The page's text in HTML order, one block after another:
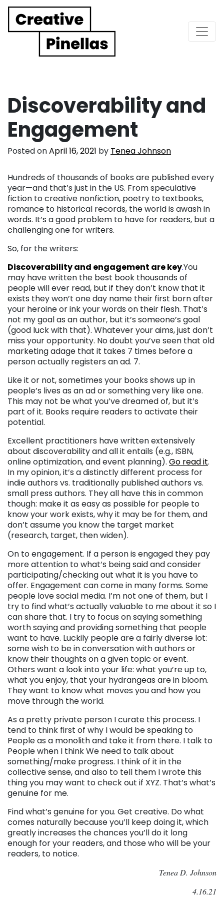
Main Navigation
Discoverability and
Engagement
Posted onApril 16, 2021 by Tenea Johnson
Hundreds of thousands of books are published every
year—and that’s just in the US. From speculative
fiction to creative nonfiction, poetry to textbooks,
romance to historical records, the world is awash in
words. It’s a good problem to have for readers, but a
challenging one for writers.
So, for the writers:
Discoverability and engagement are key.You
may have written the best book thousands of
people will ever read, but if they don’t know that it
exists they won’t one day name their first born after
your heroine or ink your words on their flesh. That’s
not my goal as an author, but it’s someone’s goal
(good luck with that). Whatever your aims, just don’t
miss your opportunity. No doubt you’ve seen that old
marketing adage that it takes 7 times before a
person actually registers an ad. 7.
Like it or not, sometimes your books shows up in
people’s lives as an ad or something very like one.
This may not be what you’ve dreamed of, but it’s
part of it. Books require readers to activate their
potential.
Excellent practitioners have written extensively
about discoverability and all it entails (e.g., ISBN,
online optimization, and event planning). Go read it.
In my opinion, it’s a distinctly different process for
indie authors vs. traditionally published authors vs.
small press authors. They all have this in common
though: make it as easy as possible for people to
know your work exists, why it may be for them, and
don’t assume you know the target market
(research, target, then widen).
On to engagement. If a person is engaged they pay
more attention to what’s being said and consider
participating/checking out what it is you have to
offer. Engagement can come in many forms. Some
people love social media. I’m not one of them, but I
try to find what’s actually valuable to me about it so I
can share that. I try to focus on saying something
worth saying and providing something that people
want to have. Luckily people are a fairly diverse lot:
some wish to be in conversation with authors or
know their thoughts on a given topic or event.
Others want a look into your life: what you’re up to,
what you enjoy, that your hydrangeas are in bloom.
They want to know what moves you and how you
move through the world.
As a pretty private person I curate this process. I
tend to think first of why I would be speaking to
People as a monolith and take it from there. I talk to
People when I think We need to talk about
something/make progress. I think of it in the
collective sense, and also to tell them I wrote this
thing you may want to check out if XYZ. That’s what’s
genuine for me.
Find what’s genuine for you. Get creative. Do what
comes naturally because you’ll keep doing it, which
greatly increases the chances you’ll do it long
enough for your readers, and those who will be your
readers, to notice.
Tenea D. Johnson
4.16.21